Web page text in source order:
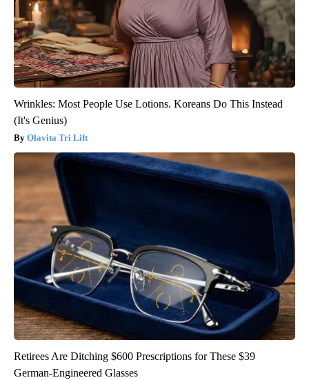
Wrinkles: Most People Use Lotions. Koreans Do This Instead
(It's Genius)
Olavita Tri Lift
Retirees Are Ditching $600 Prescriptions for These $39
German-Engineered Glasses